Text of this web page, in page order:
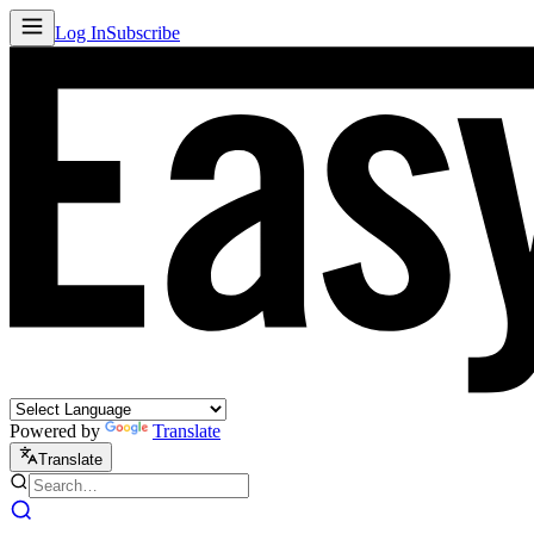
Log InSubscribe
Powered by Translate
Translate